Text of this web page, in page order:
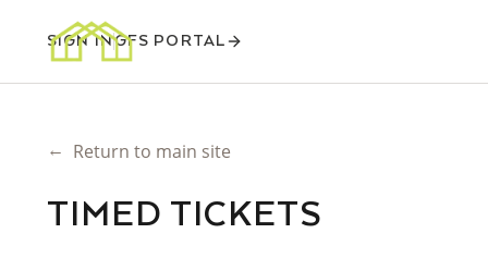
SIGN INGFS PORTAL
← Return to main site
TIMED TICKETS